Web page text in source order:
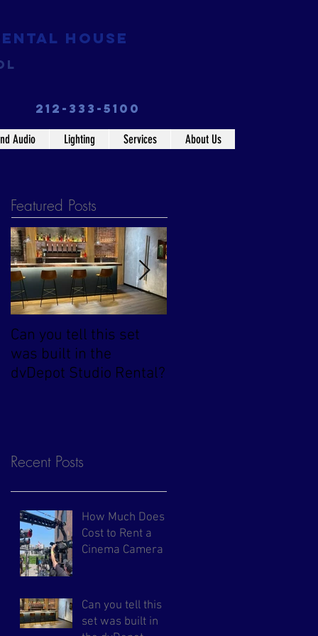
House
212-333-5100
Audio Lighting Services About Us
Featured Posts
Can you tell this set
was built in the
dvDepot Studio Rental?
Recent Posts
How Much Does It
Cost to Rent a
Cinema Camera in
Can you tell this
set was built in